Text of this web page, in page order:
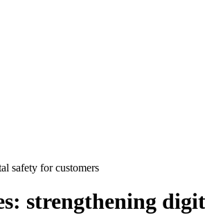
safety for customers
strengthening